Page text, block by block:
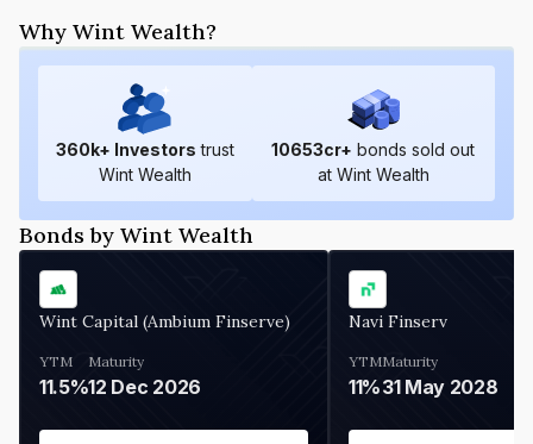
Why Wint Wealth?
360k+ Investors trust
Wint Wealth
10653cr+ bonds sold out
at Wint Wealth
Bonds by Wint Wealth
Wint Capital (Ambium Finserve)
YTM
11.5%
Maturity
12 Dec 2026
Navi Finserv
YTM
11%
Maturity
31 May 2028